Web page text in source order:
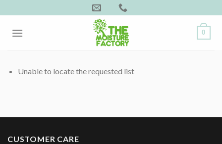
to
content
0
Unable to locate the requested list
CUSTOMER CARE